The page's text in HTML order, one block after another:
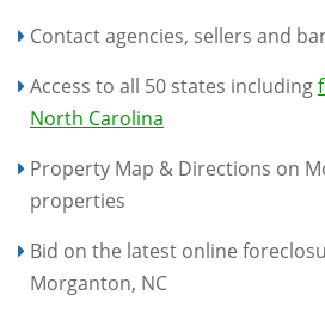
Contact agencies, sellers and
Access to all 50 states including
North Carolina
Property Map & Directions on
properties
Bid on the latest online
Morganton, NC